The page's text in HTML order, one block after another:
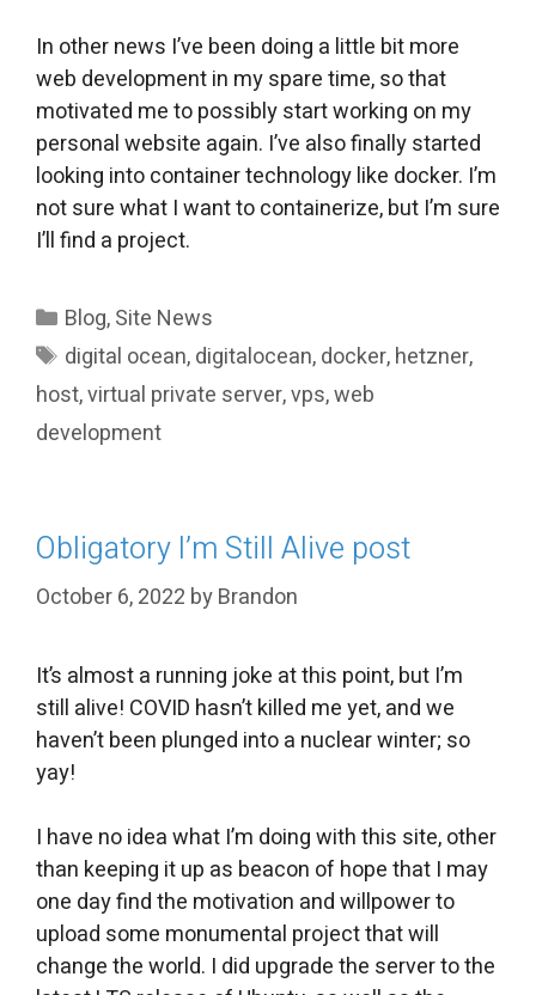
In other news I’ve been doing a little bit more
web development in my spare time, so that
motivated me to possibly start working on my
personal website again. I’ve also finally started
looking into container technology like docker. I’m
not sure what I want to containerize, but I’m sure
I’ll find a project.
Categories
Blog,Site News
Tags
digital ocean,digitalocean,docker,hetzner,
host,virtual private server,vps,web
development
Obligatory I’m Still Alive post
October 6, 2022 byBrandon
It’s almost a running joke at this point, but I’m
still alive! COVID hasn’t killed me yet, and we
haven’t been plunged into a nuclear winter; so
yay!
I have no idea what I’m doing with this site, other
than keeping it up as beacon of hope that I may
one day find the motivation and willpower to
upload some monumental project that will
change the world. I did upgrade the server to the